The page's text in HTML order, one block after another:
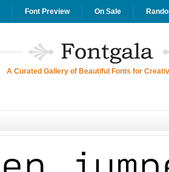
Font Preview On Sale
A Curated Gallery of Beautiful Fonts for